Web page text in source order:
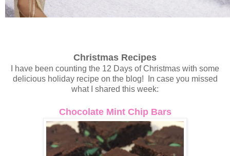
Christmas Recipes
I have been counting the 12 Days of Christmas with some
delicious holiday recipe on the blog! In case you missed
what I shared this week:
Chocolate Mint Chip Bars